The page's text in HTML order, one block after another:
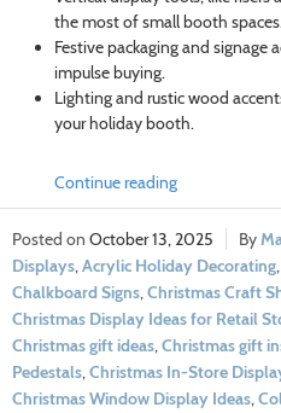
the most of small booth
Festive packaging and signage
impulse buying.
Lighting and rustic wood
your holiday booth.
Continue reading
October 13, 2025
Displays,Acrylic Holiday Decorating,
Chalkboard Signs,Christmas Craft
Christmas Display Ideas for Retail
Christmas gift ideas,Christmas gift
Pedestals,Christmas In-Store
Christmas Window Display Ideas,